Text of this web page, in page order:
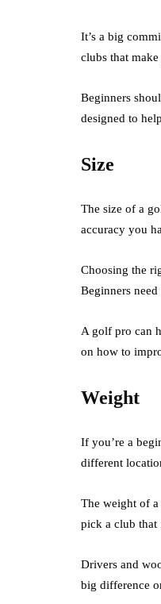
It’s a big
clubs that
Beginners
designed to
Size
The size of a
accuracy you
Choosing the
Beginners
A golf pro can
on how to
Weight
If you’re a
different
The weight of
pick a club that
Drivers and
big difference